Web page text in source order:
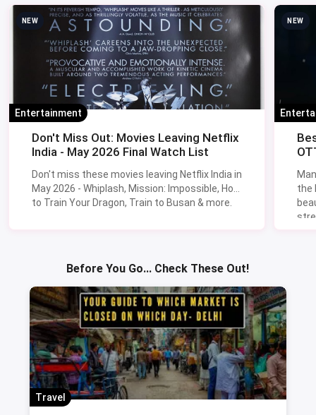
NEW
Entertainment
Don't Miss Out: Movies Leaving Netflix
India - May 2026 Final Watch List
Don't miss these movies leaving Netflix India in
May 2026 - Whiplash, Mission: Impossible, How
to Train Your Dragon, Train to Busan & more.
NEW
the
Before You Go... Check These Out!
Travel